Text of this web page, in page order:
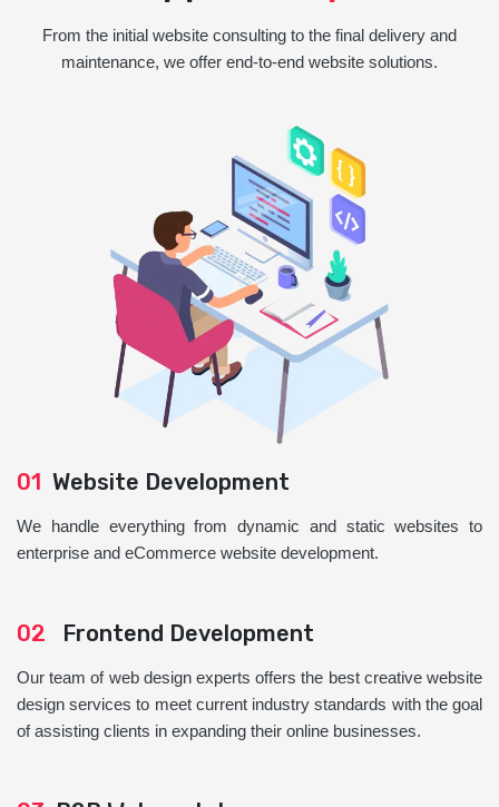
From the initial website consulting to the final delivery and
maintenance, we offer end-to-end website solutions.
01 Website Development
We handle everything from dynamic and static websites to
enterprise and eCommerce website development.
02 Frontend Development
Our team of web design experts offers the best creative website
design services to meet current industry standards with the goal
of assisting clients in expanding their online businesses.